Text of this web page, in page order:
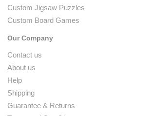
Custom Jigsaw Puzzles
Custom Board Games
Our Company
Contact us
About us
Help
Shipping
Guarantee & Returns